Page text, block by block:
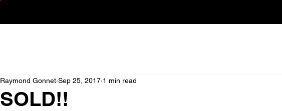
SOLD!!
Raymond Gonnet Sep 25, 2017 1 min read